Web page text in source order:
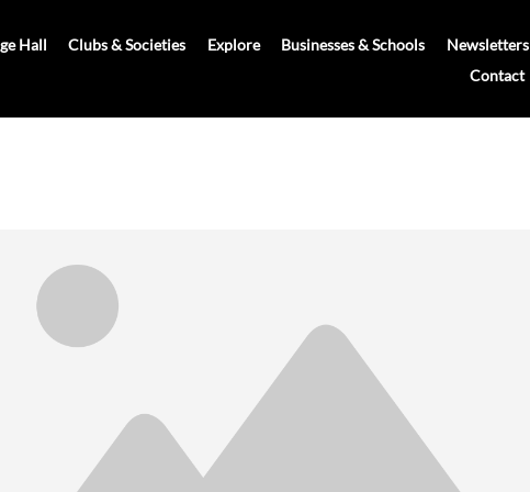
Hall Clubs & Societies Explore Businesses & Schools
Newsletters
Contact